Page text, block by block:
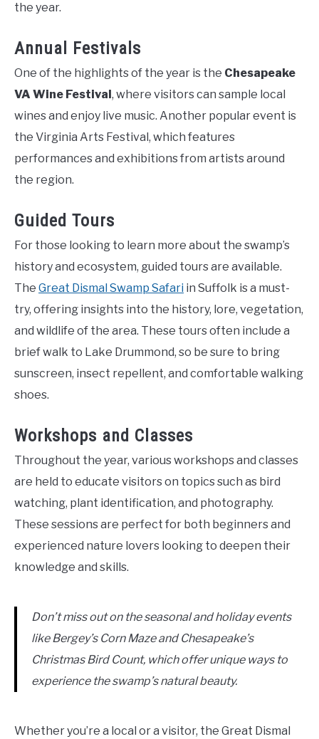
the year.
Annual Festivals
One of the highlights of the year is the Chesapeake
VA Wine Festival , where visitors can sample local
wines and enjoy live music. Another popular event is
the Virginia Arts Festival, which features
performances and exhibitions from artists around
the region.
Guided Tours
For those looking to learn more about the swamp’s
history and ecosystem, guided tours are available.
The Great Dismal Swamp Safari in Suffolk is a must-
try, offering insights into the history, lore, vegetation,
and wildlife of the area. These tours often include a
brief walk to Lake Drummond, so be sure to bring
sunscreen, insect repellent, and comfortable walking
shoes.
Workshops and Classes
Throughout the year, various workshops and classes
are held to educate visitors on topics such as bird
watching, plant identification, and photography.
These sessions are perfect for both beginners and
experienced nature lovers looking to deepen their
knowledge and skills.
Don’t miss out on the seasonal and holiday events
like Bergey’s Corn Maze and Chesapeake’s
Christmas Bird Count, which offer unique ways to
experience the swamp’s natural beauty.
Whether you’re a local or a visitor, the Great Dismal